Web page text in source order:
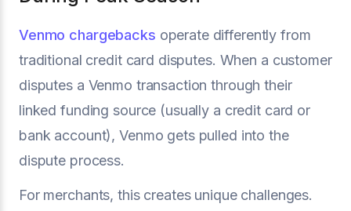
Venmo chargebacks operate differently from
traditional credit card disputes. When a customer
disputes a Venmo transaction through their
linked funding source (usually a credit card or
bank account), Venmo gets pulled into the
dispute process.
For merchants, this creates unique challenges.